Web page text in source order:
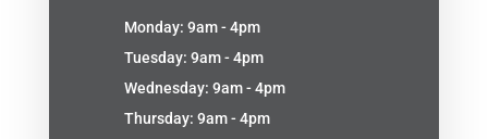
Monday: 9am - 4pm
Tuesday: 9am - 4pm
Wednesday: 9am - 4pm
Thursday: 9am - 4pm